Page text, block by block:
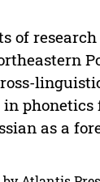
of
in
as a